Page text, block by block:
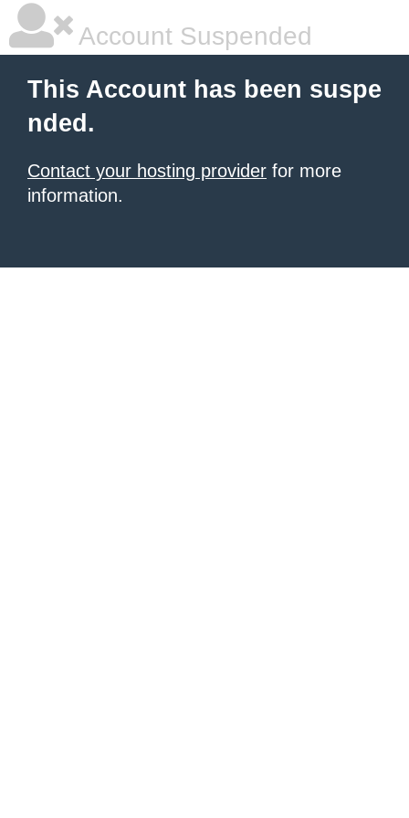
Account Suspended
This Account has been suspe
nded.
Contact your hosting provider for more
information.